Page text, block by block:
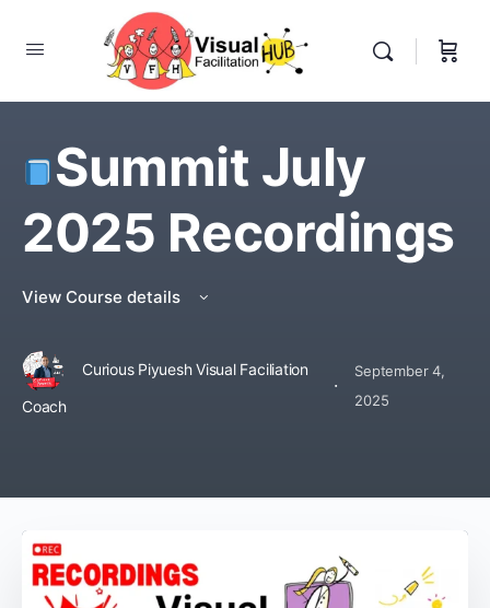
Summit July
2025 Recordings
View Course details
Curious Piyuesh Visual Faciliation
Coach
·
September 4,
2025